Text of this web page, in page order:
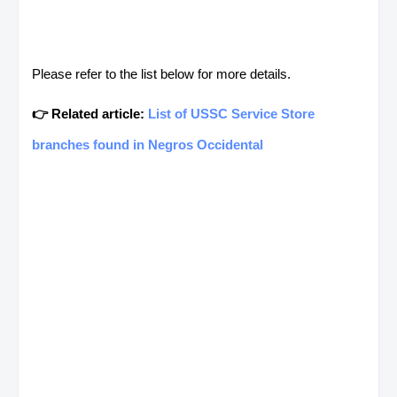
Please refer to the list below for more details.
👉 Related article: List of USSC Service Store
branches found in Negros Occidental